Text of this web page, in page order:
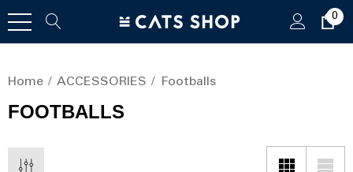
0
Home ACCESSORIES Footballs
FOOTBALLS